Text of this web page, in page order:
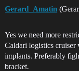
Gerard_Amatin
Yes we need more
Caldari logistics cruiser
implants. Preferably
bracket.